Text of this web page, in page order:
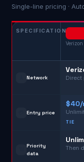
Single-line pricing ·
SPECIFICATION
Network Direct
Entry price
$40/
TIE
Priority
data
Then